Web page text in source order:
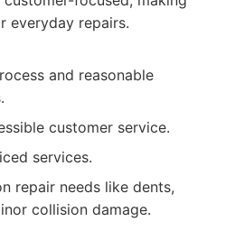
everyday repairs.
and reasonable
customer service.
services.
repair needs like dents,
collision damage.